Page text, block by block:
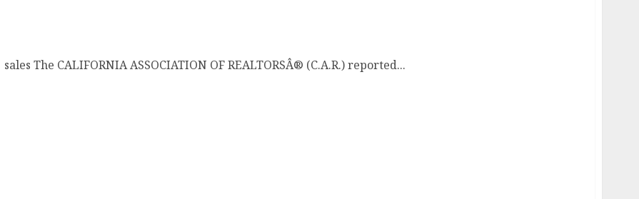
The CALIFORNIA ASSOCIATION OF REALTORSÂ® (C.A.R.) reported...